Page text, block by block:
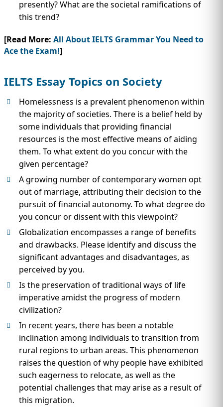
presently? What are the societal ramifications of
this trend?
[Read More: All About IELTS Grammar You Need to
Ace the Exam!]
IELTS Essay Topics on Society
Homelessness is a prevalent phenomenon within
the majority of societies. There is a belief held by
some individuals that providing financial
resources is the most effective means of aiding
them. To what extent do you concur with the
given percentage?
A growing number of contemporary women opt
out of marriage, attributing their decision to the
pursuit of financial autonomy. To what degree do
you concur or dissent with this viewpoint?
Globalization encompasses a range of benefits
and drawbacks. Please identify and discuss the
significant advantages and disadvantages, as
perceived by you.
Is the preservation of traditional ways of life
imperative amidst the progress of modern
civilization?
In recent years, there has been a notable
inclination among individuals to transition from
rural regions to urban areas. This phenomenon
raises the question of why people have exhibited
such eagerness to relocate, as well as the
potential challenges that may arise as a result of
this migration.